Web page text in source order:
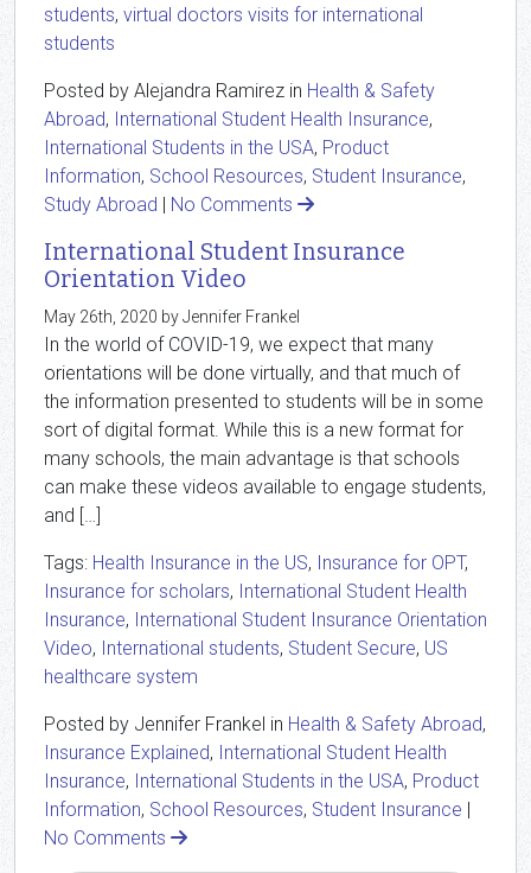
students, virtual doctors visits for international
students
Posted by Alejandra Ramirez in Health & Safety
Abroad, International Student Health Insurance,
International Students in the USA, Product
Information, School Resources, Student Insurance,
Study Abroad | No Comments
International Student Insurance
Orientation Video
May 26th, 2020 by Jennifer Frankel
In the world of COVID-19, we expect that many
orientations will be done virtually, and that much of
the information presented to students will be in some
sort of digital format. While this is a new format for
many schools, the main advantage is that schools
can make these videos available to engage students,
and […]
Tags: Health Insurance in the US, Insurance for OPT,
Insurance for scholars, International Student Health
Insurance, International Student Insurance Orientation
Video, International students, Student Secure, US
healthcare system
Posted by Jennifer Frankel in Health & Safety Abroad,
Insurance Explained, International Student Health
Insurance, International Students in the USA, Product
Information, School Resources, Student Insurance |
No Comments